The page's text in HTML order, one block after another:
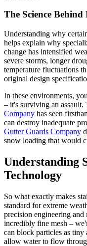
The Science
Understanding why
helps explain why
change has intensified
severe storms, longer
temperature fluctuations
original design
In these environments,
– it's surviving an assault.
Company has seen
can destroy inadequate
Gutter Guards Company
snow loading that would
Understanding
Technology
So what exactly makes
standard for extreme
precision engineering and
incredibly fine mesh –
can block particles as tiny
allow water to flow